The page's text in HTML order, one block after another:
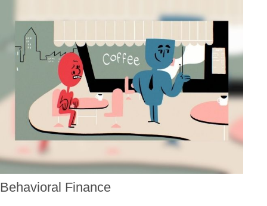
Behavioral Finance